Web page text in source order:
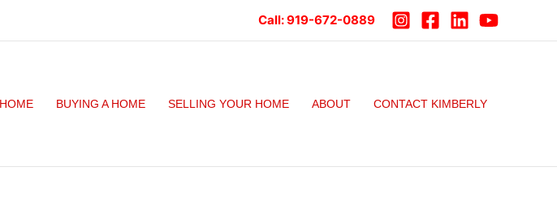
Call:919-672-0889
HOME BUYING A HOME SELLING YOUR HOME ABOUT CONTACT KIMBERLY